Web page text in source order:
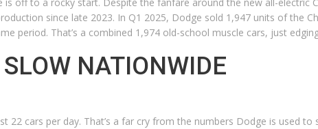
since late 2023. In Q1 2025, Dodge sold 1,947 units of the
period. That’s a combined 1,974 old-school muscle cars, just
NATIONWIDE
22 cars per day. That’s a far cry from the numbers Dodge is used